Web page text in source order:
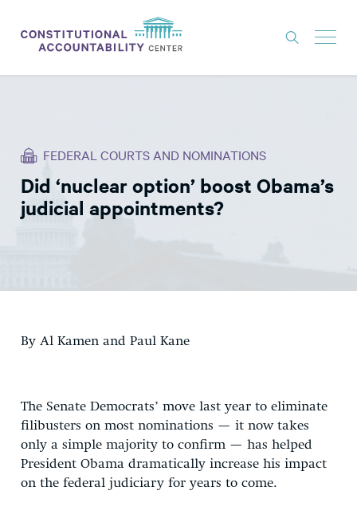
THINK TANK
NEWS
ABOUT
EXPERTS
FEDERAL COURTS AND NOMINATIONS
Did ‘nuclear option’ boost Obama’s
judicial appointments?
By Al Kamen and Paul Kane
The Senate Democrats’ move last year to eliminate
filibusters on most nominations — it now takes
only a simple majority to confirm — has helped
President Obama dramatically increase his impact
on the federal judiciary for years to come.